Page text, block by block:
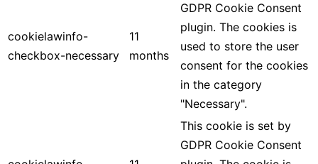
cookielawinfo-
checkbox-necessary
11
months
GDPR Cookie Consent
plugin. The cookies is
used to store the user
consent for the cookies
in the category
"Necessary".
This cookie is set by
GDPR Cookie Consent